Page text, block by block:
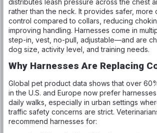
rather than the neck. It provides safer, more
control compared to collars, reducing
improving handling. Harnesses come in
step-in, vest, no-pull, adjustable—and are
dog size, activity level, and training needs.
Why Harnesses Are Replacing
Global pet product data shows that over
in the U.S. and Europe now prefer
daily walks, especially in urban settings
traffic safety concerns are strict.
recommend harnesses for: